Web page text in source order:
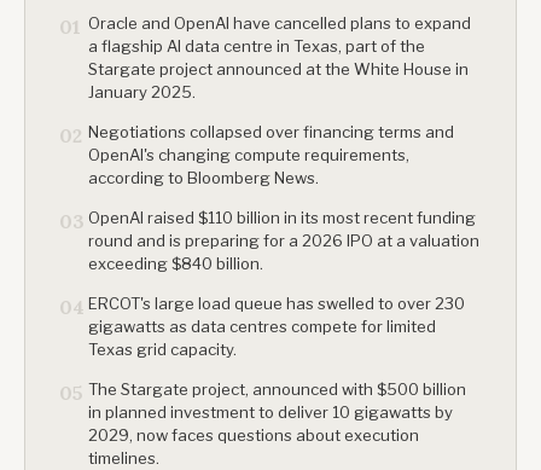
01 Oracle and OpenAI have cancelled plans to expand
a flagship AI data centre in Texas, part of the
Stargate project announced at the White House in
January 2025.
02 Negotiations collapsed over financing terms and
OpenAI's changing compute requirements,
according to Bloomberg News.
03 OpenAI raised $110 billion in its most recent funding
round and is preparing for a 2026 IPO at a valuation
exceeding $840 billion.
04 ERCOT's large load queue has swelled to over 230
gigawatts as data centres compete for limited
Texas grid capacity.
05 The Stargate project, announced with $500 billion
in planned investment to deliver 10 gigawatts by
2029, now faces questions about execution
timelines.